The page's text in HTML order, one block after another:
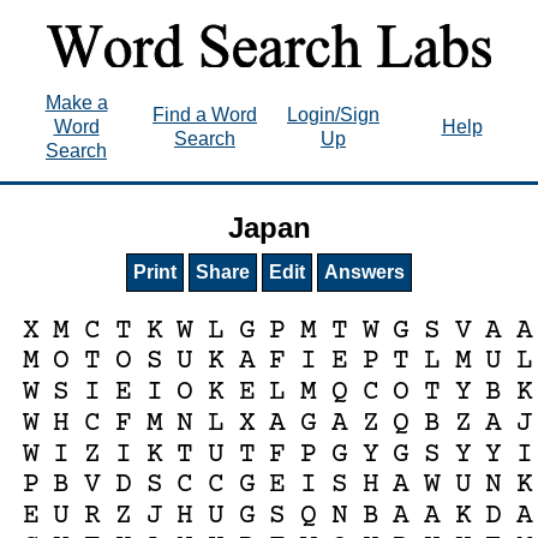
Make a
Word
Search
Find a Word
Search
Login/Sign
Up
Help
Japan
Print Share Edit Answers
X M C T K W L G P M T W G S V A A
M O T O S U K A F I E P T L M U L
W S I E I O K E L M Q C O T Y B K
W H C F M N L X A G A Z Q B Z A J
W I Z I K T U T F P G Y G S Y Y I
P B V D S C C G E I S H A W U N K
E U R Z J H U G S Q N B A A K D A